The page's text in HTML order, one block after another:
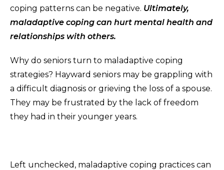
coping patterns can be negative. Ultimately,
maladaptive coping can hurt mental health and
relationships with others.
Why do seniors turn to maladaptive coping
strategies? Hayward seniors may be grappling with
a difficult diagnosis or grieving the loss of a spouse.
They may be frustrated by the lack of freedom
they had in their younger years.
Left unchecked, maladaptive coping practices can